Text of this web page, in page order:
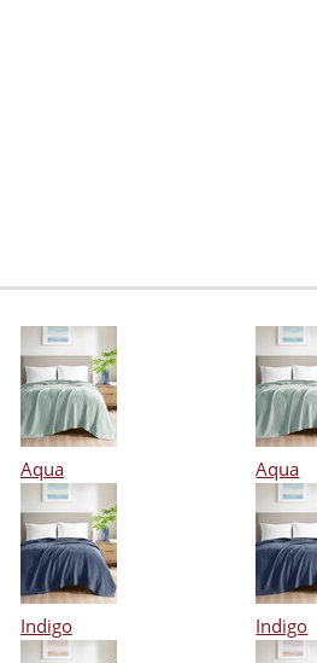
Aqua Aqua
Indigo Indigo